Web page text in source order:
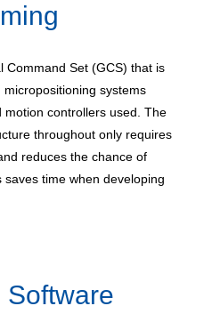
Command Set (GCS) that is
systems
controllers used. The
throughout only requires
reduces the chance of
time when developing
Software